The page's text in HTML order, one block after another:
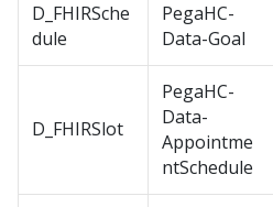
D_FHIRSche
dule
PegaHC-
Data-Goal
D_FHIRSlot
PegaHC-
Data-
Appointme
ntSchedule